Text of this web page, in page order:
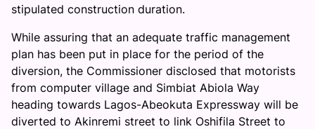
stipulated construction duration.
While assuring that an adequate traffic management
plan has been put in place for the period of the
diversion, the Commissioner disclosed that motorists
from computer village and Simbiat Abiola Way
heading towards Lagos-Abeokuta Expressway will be
diverted to Akinremi street to link Oshifila Street to